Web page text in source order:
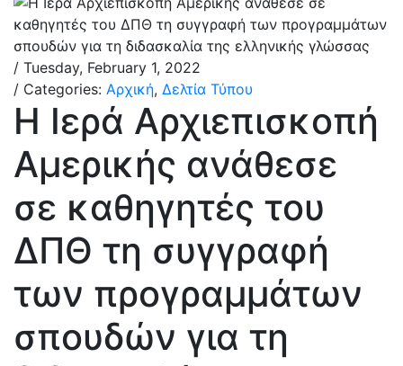
/ Tuesday, February 1, 2022
/ Categories: Αρχική, Δελτία Τύπου
Η Ιερά Αρχιεπισκοπή
Αμερικής ανάθεσε
σε καθηγητές του
ΔΠΘ τη συγγραφή
των προγραμμάτων
σπουδών για τη